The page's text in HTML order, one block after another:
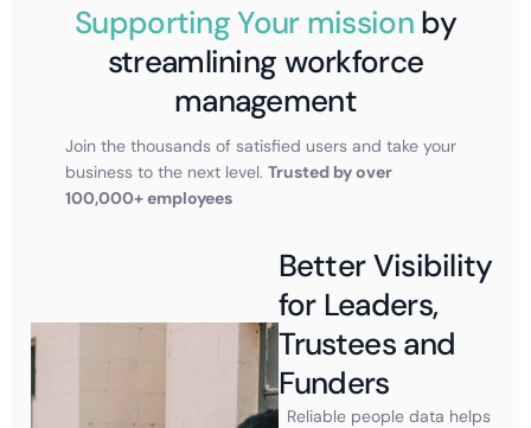
Supporting Your mission by
streamlining workforce
management
Join the thousands of satisfied users and take your
business to the next level. Trusted by over
100,000+ employees
Better Visibility
for Leaders,
Trustees and
Funders
Reliable people data helps